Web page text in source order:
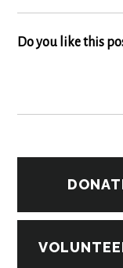
Do you like this